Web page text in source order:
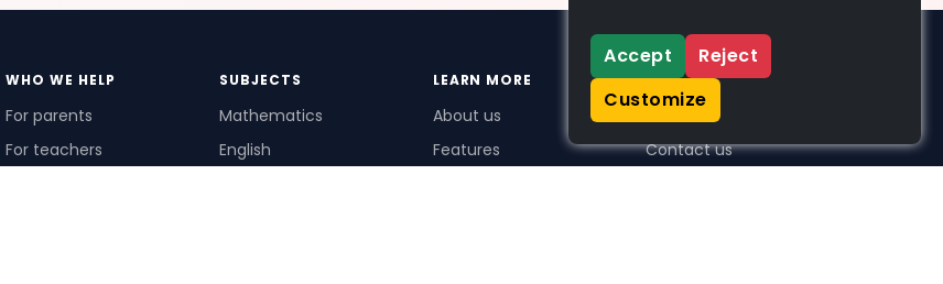
WHO WE HELP
For parents
For teachers
SUBJECTS
Mathematics
English
LEARN MORE
About us
Features
SUPPORT
Contact us
Accept
Reject
Customize